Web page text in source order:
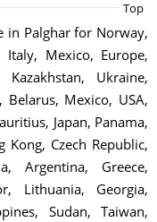
Top
in Palghar for Norway,
Italy, Mexico, Europe,
Ukraine,
Belarus, Mexico, USA,
Japan, Panama,
Czech Republic,
Argentina, Greece,
Lithuania, Georgia,
Sudan, Taiwan,